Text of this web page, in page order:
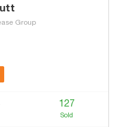
Group
127
Sold